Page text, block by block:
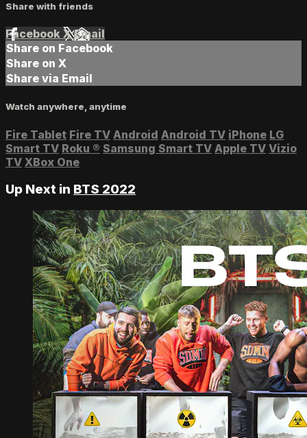
Share with friends
Facebook XEmail
Share on Facebook
Share on X
Share via Email
Watch anywhere, anytime
Fire Tablet Fire TV Android Android TV iPhone LG
Smart TV Roku ® Samsung Smart TV Apple TV Vizio
TV XBox One
Up Next in BTS 2022